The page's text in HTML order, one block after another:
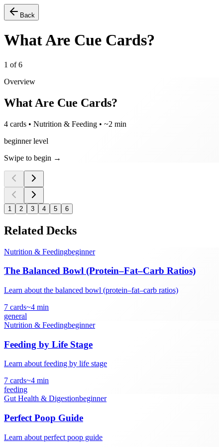
Back
What Are Cue Cards?
1 of6
Overview
What Are Cue Cards?
4 cards • Nutrition & Feeding • ~2 min
beginner level
Swipe to begin →
1 2 3 4 5 6
Related Decks
Nutrition & Feedingbeginner
The Balanced Bowl (Protein–Fat–Carb Ratios)
Learn about the balanced bowl (protein–fat–carb ratios)
7 cards~4 min
general
Nutrition & Feedingbeginner
Feeding by Life Stage
Learn about feeding by life stage
7 cards~4 min
feeding
Gut Health & Digestionbeginner
Perfect Poop Guide
Learn about perfect poop guide